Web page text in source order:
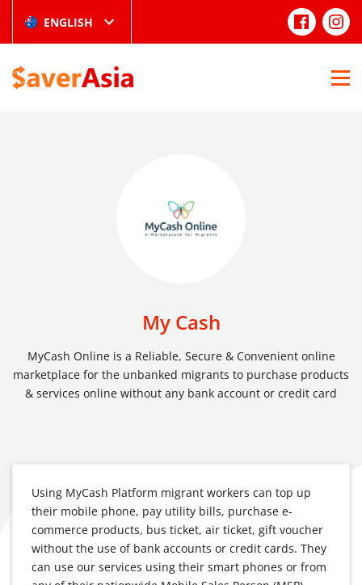
ENGLISH
My Cash
MyCash Online is a Reliable, Secure & Convenient online
marketplace for the unbanked migrants to purchase products
& services online without any bank account or credit card
Using MyCash Platform migrant workers can top up
their mobile phone, pay utility bills, purchase e-
commerce products, bus ticket, air ticket, gift voucher
without the use of bank accounts or credit cards. They
can use our services using their smart phones or from